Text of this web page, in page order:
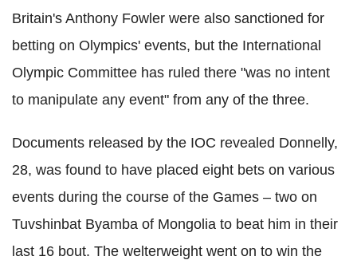
Britain's Anthony Fowler were also sanctioned for
betting on Olympics' events, but the International
Olympic Committee has ruled there "was no intent
to manipulate any event" from any of the three.
Documents released by the IOC revealed Donnelly,
28, was found to have placed eight bets on various
events during the course of the Games – two on
Tuvshinbat Byamba of Mongolia to beat him in their
last 16 bout. The welterweight went on to win the